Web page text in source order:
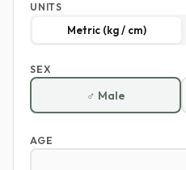
UNITS
Metric (kg / cm)
SEX
♂ Male
AGE